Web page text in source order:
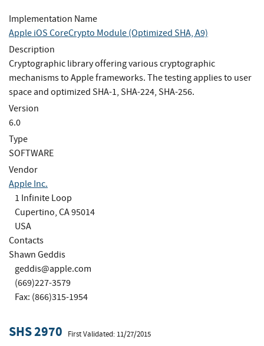
Implementation Name
Apple iOS CoreCrypto Module (Optimized SHA, A9)
Description
Cryptographic library offering various cryptographic
mechanisms to Apple frameworks. The testing applies to user
space and optimized SHA-1, SHA-224, SHA-256.
Version
6.0
Type
SOFTWARE
Vendor
Apple Inc.
1 Infinite Loop
Cupertino, CA 95014
USA
Contacts
Shawn Geddis
geddis@apple.com
(669)227-3579
Fax: (866)315-1954
SHS 2970 First Validated: 11/27/2015